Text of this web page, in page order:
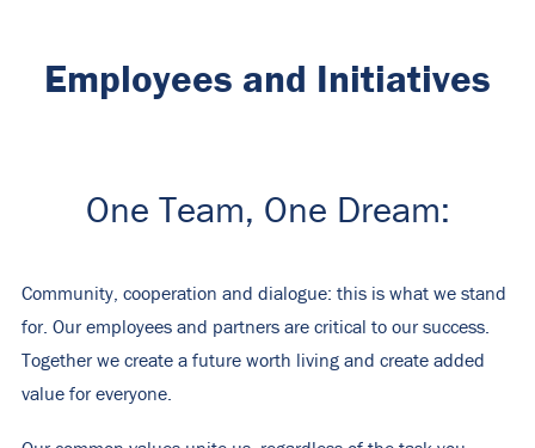
Employees and Initiatives
One Team, One Dream:
Community, cooperation and dialogue: this is what we stand
for. Our employees and partners are critical to our success.
Together we create a future worth living and create added
value for everyone.